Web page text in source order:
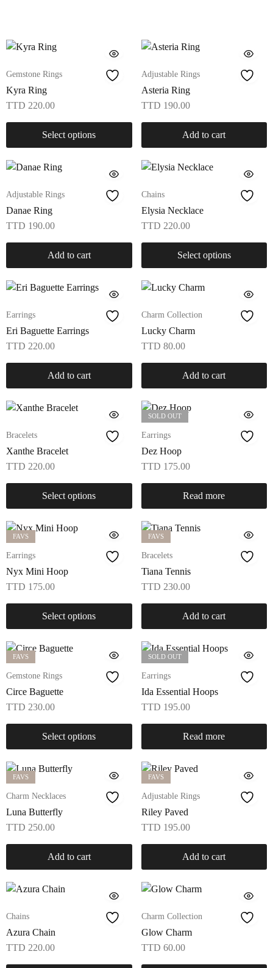
Gemstone Rings
Kyra Ring
TTD 220.00
Select options
Adjustable Rings
Asteria Ring
TTD 190.00
Add to cart
Adjustable Rings
Danae Ring
TTD 190.00
Add to cart
Chains
Elysia Necklace
TTD 220.00
Select options
Earrings
Eri Baguette Earrings
TTD 220.00
Add to cart
Charm Collection
Lucky Charm
TTD 80.00
Add to cart
Bracelets
Xanthe Bracelet
TTD 220.00
Select options
SOLD OUT
Earrings
Dez Hoop
TTD 175.00
Read more
FAVS
Earrings
Nyx Mini Hoop
TTD 175.00
Select options
FAVS
Bracelets
Tiana Tennis
TTD 230.00
Add to cart
FAVS
Gemstone Rings
Circe Baguette
TTD 230.00
Select options
SOLD OUT
Earrings
Ida Essential Hoops
TTD 195.00
Read more
FAVS
Charm Necklaces
Luna Butterfly
TTD 250.00
Add to cart
FAVS
Adjustable Rings
Riley Paved
TTD 195.00
Add to cart
Chains
Azura Chain
TTD 220.00
Charm Collection
Glow Charm
TTD 60.00